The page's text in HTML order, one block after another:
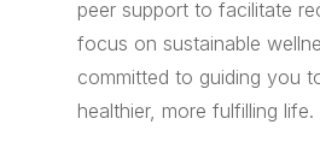
peer support to facilitate
focus on sustainable
committed to guiding you
healthier, more fulfilling life.